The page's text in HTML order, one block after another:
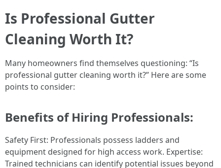
Is Professional Gutter
Cleaning Worth It?
Many homeowners find themselves questioning: “Is
professional gutter cleaning worth it?” Here are some
points to consider:
Benefits of Hiring Professionals:
Safety First: Professionals possess ladders and
equipment designed for high access work. Expertise:
Trained technicians can identify potential issues beyond